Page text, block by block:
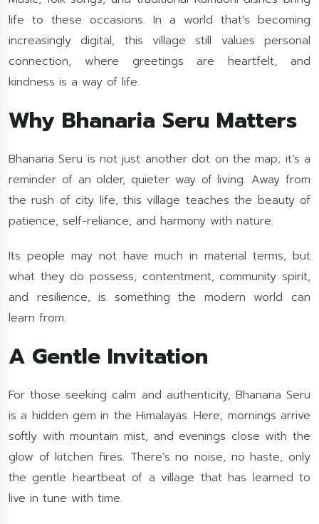
life to these occasions. In a world that’s becoming
increasingly digital, this village still values personal
connection, where greetings are heartfelt, and
kindness is a way of life.
Why Bhanaria Seru Matters
Bhanaria Seru is not just another dot on the map; it’s a
reminder of an older, quieter way of living. Away from
the rush of city life, this village teaches the beauty of
patience, self-reliance, and harmony with nature.
Its people may not have much in material terms, but
what they do possess, contentment, community spirit,
and resilience, is something the modern world can
learn from.
A Gentle Invitation
For those seeking calm and authenticity, Bhanaria Seru
is a hidden gem in the Himalayas. Here, mornings arrive
softly with mountain mist, and evenings close with the
glow of kitchen fires. There’s no noise, no haste, only
the gentle heartbeat of a village that has learned to
live in tune with time.